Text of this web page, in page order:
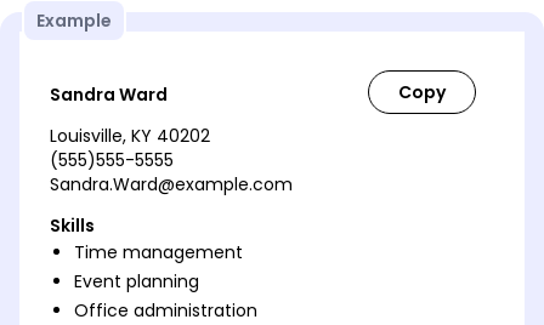
Example
Sandra Ward
Louisville, KY 40202
(555)555-5555
Sandra.Ward@example.com
Skills
Time management
Event planning
Office administration